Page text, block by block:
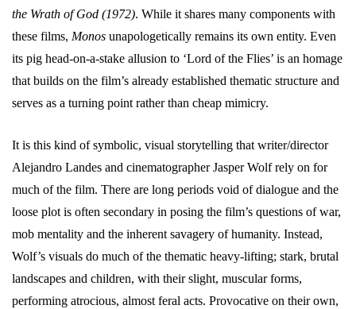
the Wrath of God (1972). While it shares many components with
these films, Monos unapologetically remains its own entity. Even
its pig head-on-a-stake allusion to ‘Lord of the Flies’ is an homage
that builds on the film’s already established thematic structure and
serves as a turning point rather than cheap mimicry.
It is this kind of symbolic, visual storytelling that writer/director
Alejandro Landes and cinematographer Jasper Wolf rely on for
much of the film. There are long periods void of dialogue and the
loose plot is often secondary in posing the film’s questions of war,
mob mentality and the inherent savagery of humanity. Instead,
Wolf’s visuals do much of the thematic heavy-lifting; stark, brutal
landscapes and children, with their slight, muscular forms,
performing atrocious, almost feral acts. Provocative on their own,